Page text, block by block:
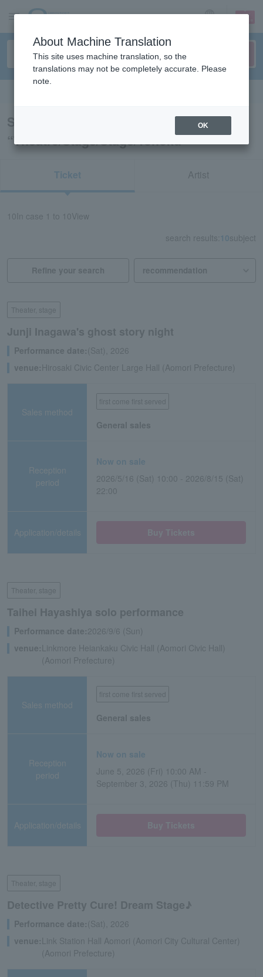
sign up login
Search results for
“Theatre/Stage/Stage/Tohoku”
Ticket Artist
10 In case 1 to 10View
search results: 10subject
Refine your search
Theater, stage
Junji Inagawa's ghost story night
Performance date:(Sat), 2026
venue: Hirosaki Civic Center Large Hall (Aomori Prefecture)
Sales method
first come first served
General sales
Reception
period
Now on sale
2026/5/16 (Sat) 10:00 - 2026/8/15 (Sat)
22:00
Application/details
Theater, stage
Taihei Hayashiya solo performance
Performance date:2026/9/6 (Sun)
venue: Linkmore Heiankaku Civic Hall (Aomori Civic Hall)
(Aomori Prefecture)
Sales method
first come first served
General sales
Reception
period
Now on sale
June 5, 2026 (Fri) 10:00 AM -
September 3, 2026 (Thu) 11:59 PM
Application/details
Theater, stage
Detective Pretty Cure! Dream Stage♪
Performance date:(Sat), 2026
venue: Link Station Hall Aomori (Aomori City Cultural Center)
(Aomori Prefecture)
About Machine Translation
This site uses machine translation, so the
translations may not be completely accurate. Please
note.
OK